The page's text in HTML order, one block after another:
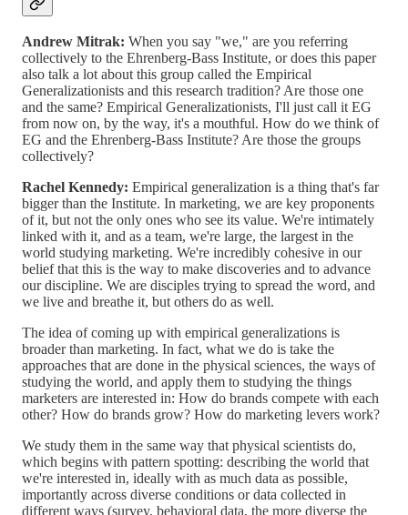
Andrew Mitrak: When you say "we," are you referring
collectively to the Ehrenberg-Bass Institute, or does this paper
also talk a lot about this group called the Empirical
Generalizationists and this research tradition? Are those one
and the same? Empirical Generalizationists, I'll just call it EG
from now on, by the way, it's a mouthful. How do we think of
EG and the Ehrenberg-Bass Institute? Are those the groups
collectively?
Rachel Kennedy: Empirical generalization is a thing that's far
bigger than the Institute. In marketing, we are key proponents
of it, but not the only ones who see its value. We're intimately
linked with it, and as a team, we're large, the largest in the
world studying marketing. We're incredibly cohesive in our
belief that this is the way to make discoveries and to advance
our discipline. We are disciples trying to spread the word, and
we live and breathe it, but others do as well.
The idea of coming up with empirical generalizations is
broader than marketing. In fact, what we do is take the
approaches that are done in the physical sciences, the ways of
studying the world, and apply them to studying the things
marketers are interested in: How do brands compete with each
other? How do brands grow? How do marketing levers work?
We study them in the same way that physical scientists do,
which begins with pattern spotting: describing the world that
we're interested in, ideally with as much data as possible,
importantly across diverse conditions or data collected in
different ways (survey, behavioral data, the more diverse the